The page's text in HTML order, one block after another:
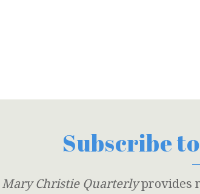
Subscribe
Mary Christie Quarterlyprovides